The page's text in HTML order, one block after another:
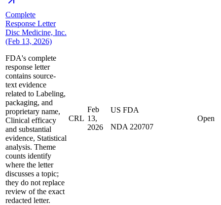
Complete
Response Letter
Disc Medicine, Inc.
(Feb 13, 2026)
FDA's complete
response letter
contains source-
text evidence
related to Labeling,
packaging, and
proprietary name,
Clinical efficacy
and substantial
evidence, Statistical
analysis. Theme
counts identify
where the letter
discusses a topic;
they do not replace
review of the exact
redacted letter.
CRL
Feb
13,
2026
US FDA
NDA 220707
Open